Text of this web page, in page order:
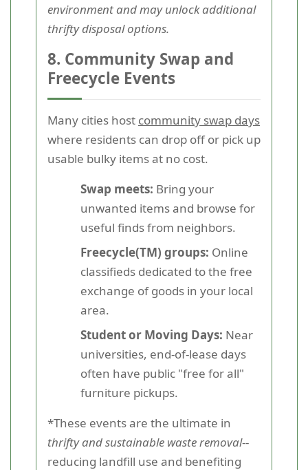
environment and may unlock additional
thrifty disposal options.
8. Community Swap and
Freecycle Events
Many cities host community swap days
where residents can drop off or pick up
usable bulky items at no cost.
Swap meets: Bring your
unwanted items and browse for
useful finds from neighbors.
Freecycle(TM) groups: Online
classifieds dedicated to the free
exchange of goods in your local
area.
Student or Moving Days: Near
universities, end-of-lease days
often have public "free for all"
furniture pickups.
*These events are the ultimate in
thrifty and sustainable waste removal--
reducing landfill use and benefiting